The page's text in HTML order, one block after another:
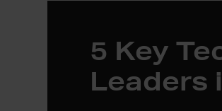
5 Key
Leaders